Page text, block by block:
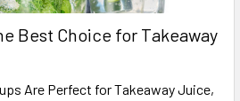
Best Choice for Takeaway
Are Perfect for Takeaway Juice,